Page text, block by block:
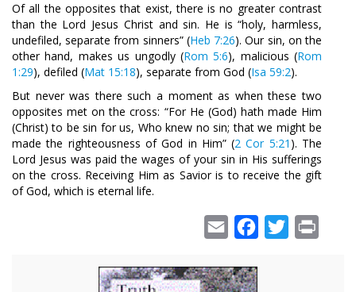
Of all the opposites that exist, there is no greater contrast
than the Lord Jesus Christ and sin. He is “holy, harmless,
undefiled, separate from sinners” (Heb 7:26). Our sin, on the
other hand, makes us ungodly (Rom 5:6), malicious (Rom
1:29), defiled (Mat 15:18), separate from God (Isa 59:2).
But never was there such a moment as when these two
opposites met on the cross: “For He (God) hath made Him
(Christ) to be sin for us, Who knew no sin; that we might be
made the righteousness of God in Him” (2 Cor 5:21 ). The
Lord Jesus was paid the wages of your sin in His sufferings
on the cross. Receiving Him as Savior is to receive the gift
of God, which is eternal life.
Email Facebook
Twitter